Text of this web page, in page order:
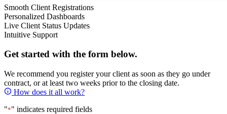
Smooth Client Registrations
Personalized Dashboards
Live Client Status Updates
Intuitive Support
Get started with the form below.
We recommend you register your client as soon as they go under
contract, or at least two weeks prior to the closing date.
How does it all work?
"*" indicates required fields